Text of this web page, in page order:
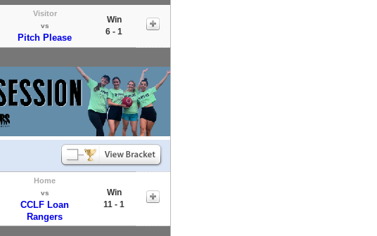
Visitor
vs
Pitch Please
Win
6 - 1
Home
vs
CCLF Loan
Rangers
Win
11 - 1